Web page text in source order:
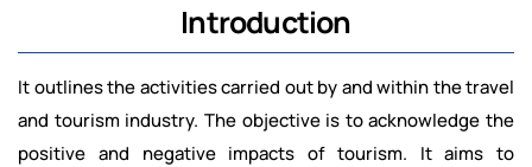
Introduction
It outlines the activities carried out by and within the travel
and tourism industry. The objective is to acknowledge the
positive and negative impacts of tourism. It aims to